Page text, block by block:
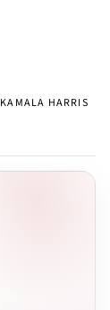
KAMALA HARRIS